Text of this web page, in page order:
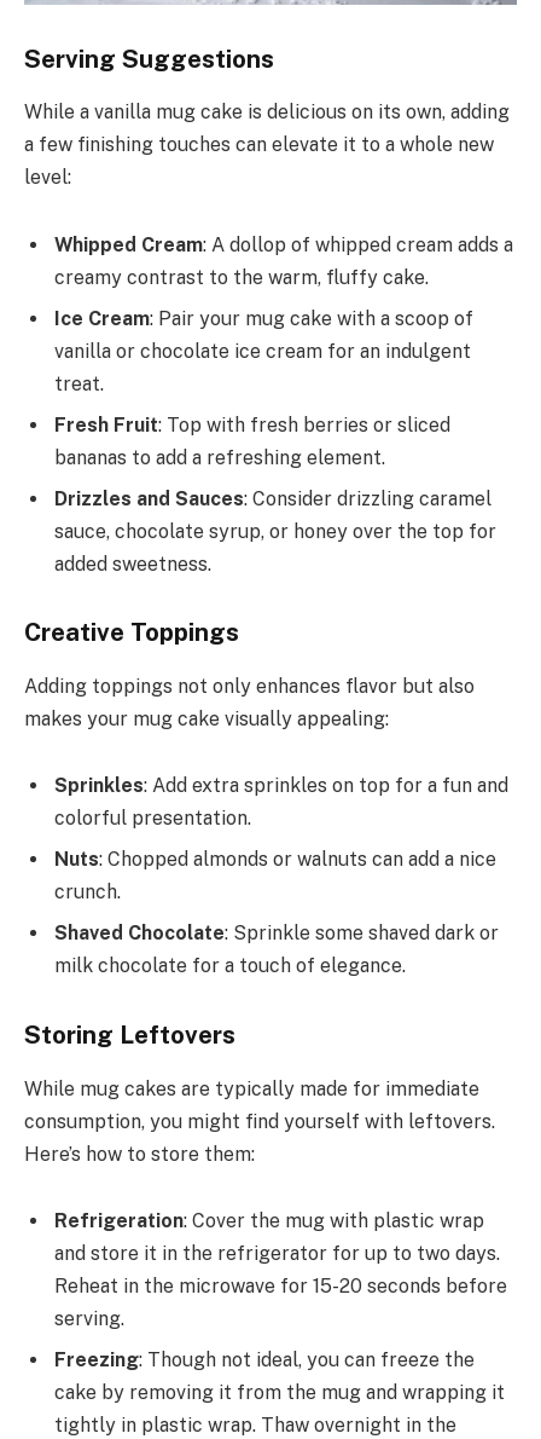
Serving Suggestions
While a vanilla mug cake is delicious on its own, adding
a few finishing touches can elevate it to a whole new
level:
Whipped Cream: A dollop of whipped cream adds a
creamy contrast to the warm, fluffy cake.
Ice Cream: Pair your mug cake with a scoop of
vanilla or chocolate ice cream for an indulgent
treat.
Fresh Fruit: Top with fresh berries or sliced
bananas to add a refreshing element.
Drizzles and Sauces: Consider drizzling caramel
sauce, chocolate syrup, or honey over the top for
added sweetness.
Creative Toppings
Adding toppings not only enhances flavor but also
makes your mug cake visually appealing:
Sprinkles: Add extra sprinkles on top for a fun and
colorful presentation.
Nuts: Chopped almonds or walnuts can add a nice
crunch.
Shaved Chocolate: Sprinkle some shaved dark or
milk chocolate for a touch of elegance.
Storing Leftovers
While mug cakes are typically made for immediate
consumption, you might find yourself with leftovers.
Here’s how to store them:
Refrigeration: Cover the mug with plastic wrap
and store it in the refrigerator for up to two days.
Reheat in the microwave for 15-20 seconds before
serving.
Freezing: Though not ideal, you can freeze the
cake by removing it from the mug and wrapping it
tightly in plastic wrap. Thaw overnight in the